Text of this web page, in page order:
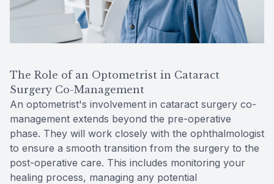
The Role of an Optometrist in Cataract
Surgery Co-Management
An optometrist's involvement in cataract surgery co-
management extends beyond the pre-operative
phase. They will work closely with the ophthalmologist
to ensure a smooth transition from the surgery to the
post-operative care. This includes monitoring your
healing process, managing any potential